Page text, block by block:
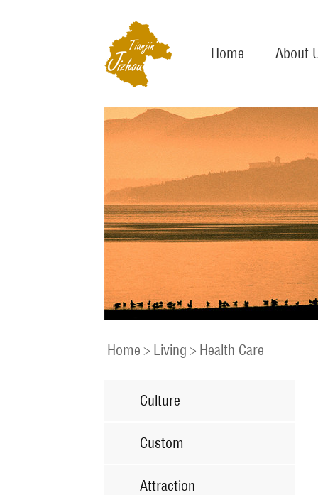
Home About
Home > Living > Health Care
Culture
Custom
Attraction